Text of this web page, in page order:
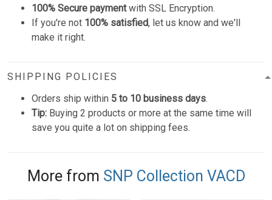
100% Secure paymentwith SSL Encryption.
If you're not 100% satisfied, let us know and we'll
make it right.
SHIPPING POLICIES
Orders ship within 5 to 10 business days.
Tip: Buying 2 products or more at the same time will
save you quite a lot on shipping fees.
More from SNP Collection VACD